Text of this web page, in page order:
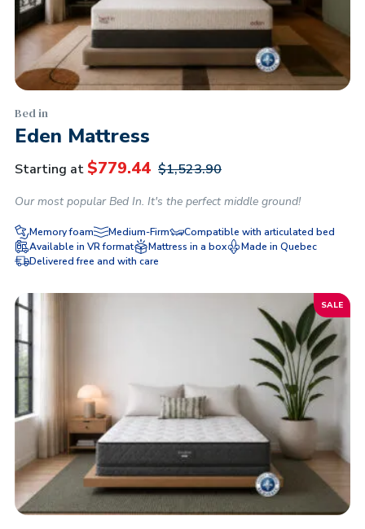
Bed in
Eden Mattress
Starting at $779.44 $1,523.90
Our most popular Bed In. It's the perfect middle ground!
Memory foam Medium-Firm
Compatible with articulated bed
Available in VR format
Mattress in a box
Made in Quebec
Delivered free and with care
SALE